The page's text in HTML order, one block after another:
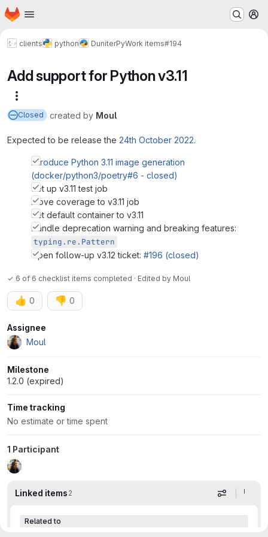
Skip to main content
Homepage
clients python DuniterPyWork items#194
Add support for Python v3.11
Closed created by Moul
Expected to be release the 24th October 2022.
Introduce Python 3.11 image generation
(docker/python3/poetry#6 - closed)
Set up v3.11 test job
Move coverage to v3.11 job
Set default container to v3.11
Handle deprecation warning and breaking features:
typing.re.Pattern
Open follow-up v3.12 ticket: #196 (closed)
✓ 6 of 6 checklist items completed · Edited by Moul
👍 0 👎 0
Attributes
Assignee
Moul
Milestone
1.2.0 (expired)
Time tracking
No estimate or time spent
1 Participant
Linked items 2 Display
Related to